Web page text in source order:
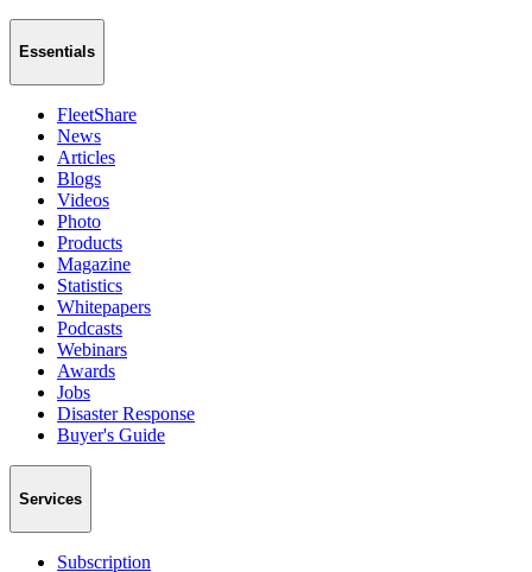
Essentials
FleetShare
News
Articles
Blogs
Videos
Photo
Products
Magazine
Statistics
Whitepapers
Podcasts
Webinars
Awards
Jobs
Disaster Response
Buyer's Guide
Services
Subscription